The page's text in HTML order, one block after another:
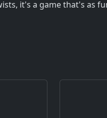
it's a game that's as